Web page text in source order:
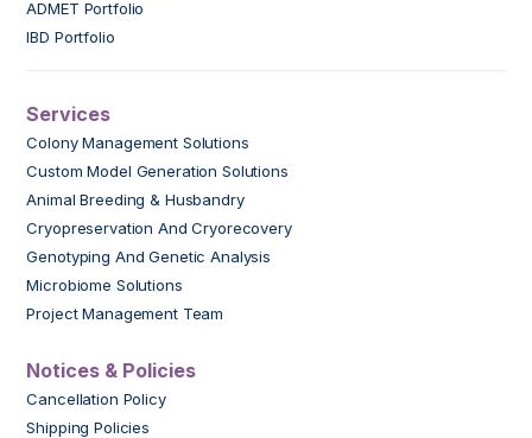
ADMET Portfolio
IBD Portfolio
Services
Colony Management Solutions
Custom Model Generation Solutions
Animal Breeding & Husbandry
Cryopreservation And Cryorecovery
Genotyping And Genetic Analysis
Microbiome Solutions
Project Management Team
Notices & Policies
Cancellation Policy
Shipping Policies